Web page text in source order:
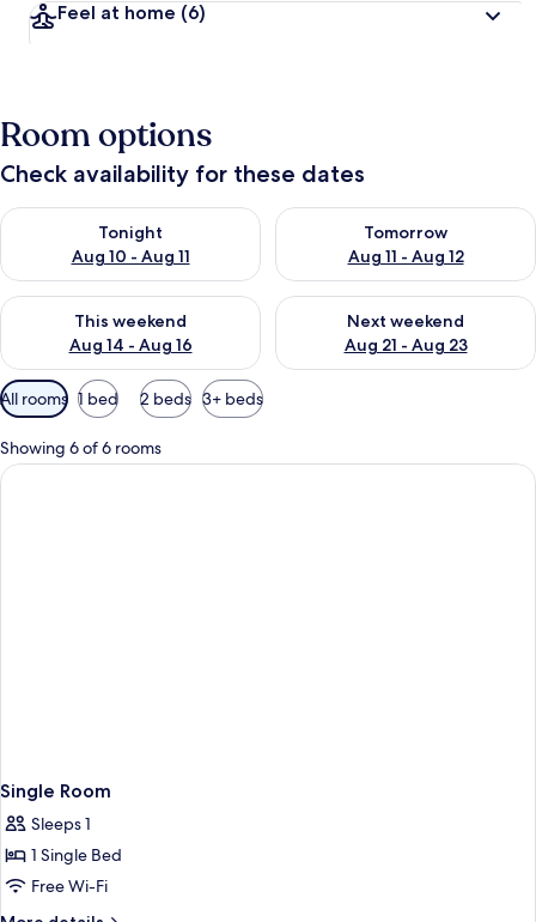
Feel at home (6)
Room options
Check availability for these dates
Tonight
Aug 10 - Aug 11
Check availability for tonight Aug 10 - Aug 11
Tomorrow
Aug 11 - Aug 12
Check availability for
This weekend
Aug 14 - Aug 16
Check availability for this weekend Aug 14 - Aug 16
Next weekend
Aug 21 - Aug 23
Check availability for next
Available
filters
for
rooms
All rooms 1 bed 2 beds 3+ beds
Showing 6 of 6 rooms
Single Room
Sleeps 1
1 Single Bed
Free Wi-Fi